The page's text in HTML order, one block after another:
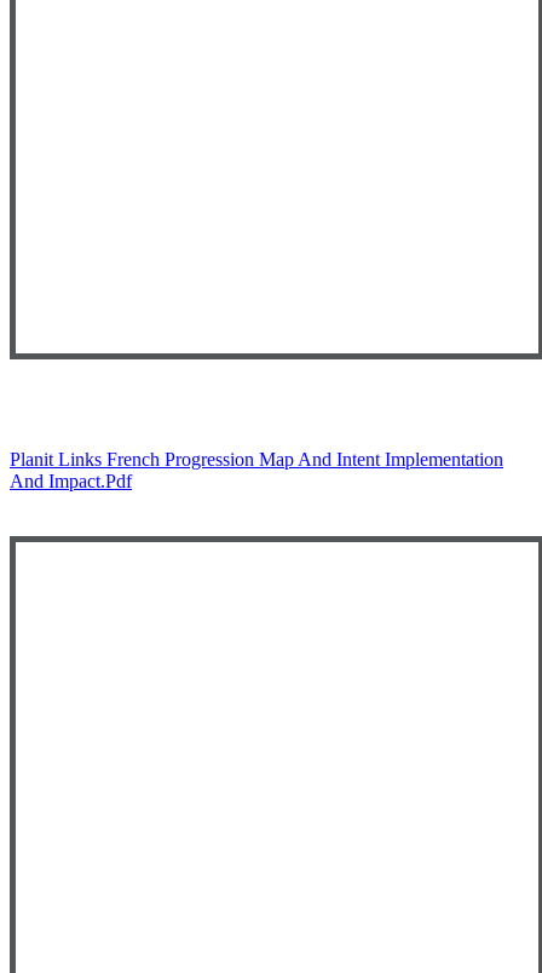
Planit Links French Progression Map And Intent Implementation
And Impact.pdf